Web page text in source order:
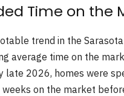
Time on the
trend in the
average time on the
late 2026, homes were
on the market